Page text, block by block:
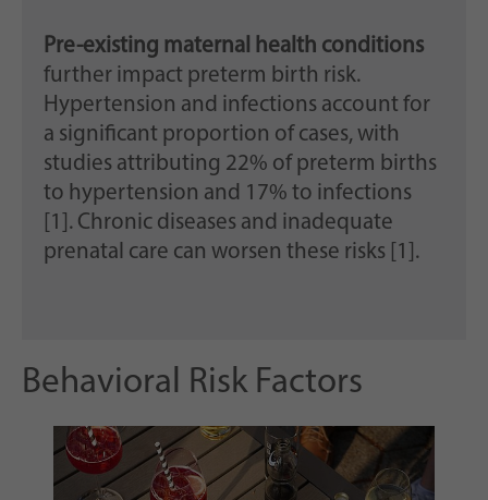
Pre-existing maternal health conditions
further impact preterm birth risk.
Hypertension and infections account for
a significant proportion of cases, with
studies attributing 22% of preterm births
to hypertension and 17% to infections
[1]. Chronic diseases and inadequate
prenatal care can worsen these risks [1].
Behavioral Risk Factors